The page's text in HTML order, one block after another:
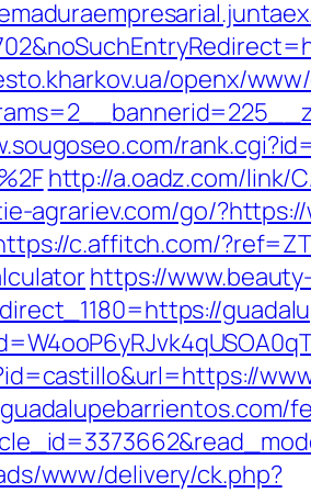
openx/
http://a.oadz.com/link/
agrariev.com/go/
c.affitch.com/
https://
www/delivery/ck.php?